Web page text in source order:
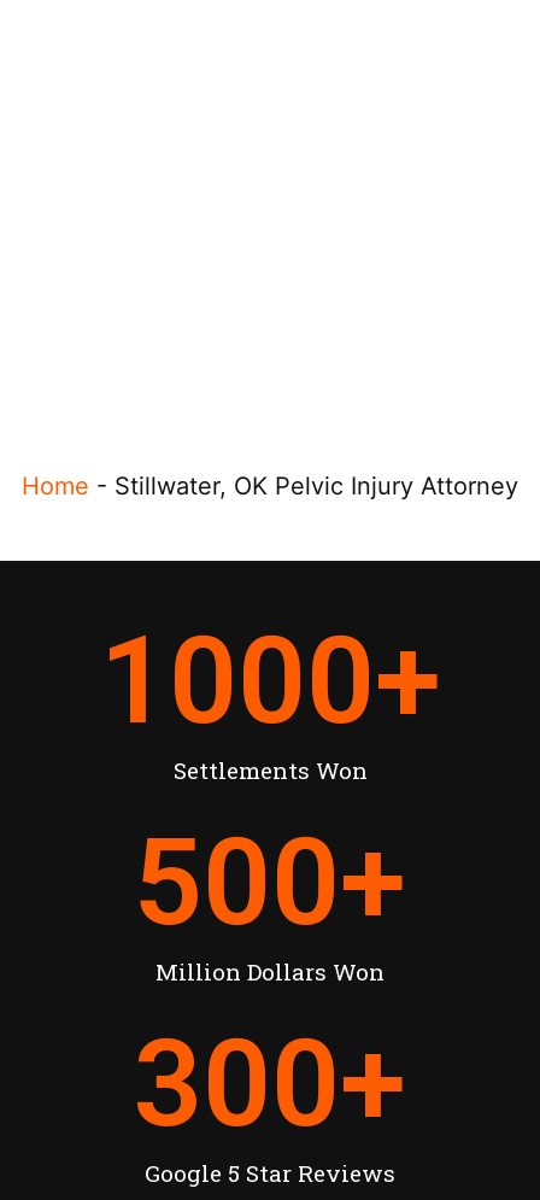
Home - Stillwater, OK Pelvic Injury Attorney
Settlements Won
1000+
Million Dollars Won
500+
Google 5 Star Reviews
300+